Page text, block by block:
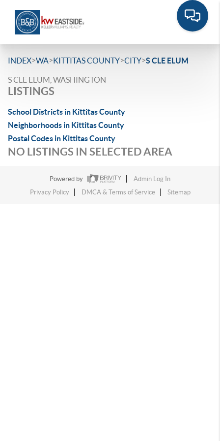
INDEX>WA>KITTITAS COUNTY>CITY>S CLE ELUM
S CLE ELUM, WASHINGTON
LISTINGS
School Districts in Kittitas County
Neighborhoods in Kittitas County
Postal Codes in Kittitas County
NO LISTINGS IN SELECTED AREA
Powered by
Admin Log In
Privacy Policy
DMCA & Terms of Service Sitemap